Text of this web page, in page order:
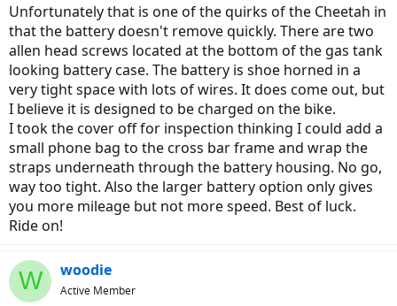
Unfortunately that is one of the quirks of the Cheetah in
that the battery doesn't remove quickly. There are two
allen head screws located at the bottom of the gas tank
looking battery case. The battery is shoe horned in a
very tight space with lots of wires. It does come out, but
I believe it is designed to be charged on the bike.
I took the cover off for inspection thinking I could add a
small phone bag to the cross bar frame and wrap the
straps underneath through the battery housing. No go,
way too tight. Also the larger battery option only gives
you more mileage but not more speed. Best of luck.
Ride on!
W woodie
Active Member